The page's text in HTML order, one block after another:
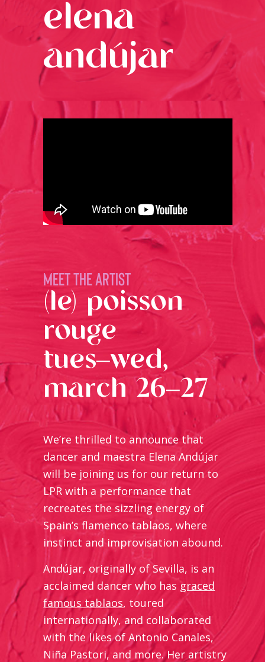
elena
andújar
MEET THE ARTIST
(le) poisson
rouge
tues–wed,
march 26–27
We’re thrilled to announce that
dancer and maestra Elena Andújar
will be joining us for our return to
LPR with a performance that
recreates the sizzling energy of
Spain’s flamenco tablaos, where
instinct and improvisation abound.
Andújar, originally of Sevilla, is an
acclaimed dancer who hasgraced
famous tablaos, toured
internationally, and collaborated
with the likes of Antonio Canales,
Niña Pastori, and more. Her artistry